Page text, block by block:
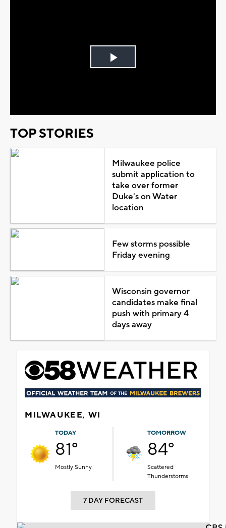
Play
TOP STORIES
Milwaukee police
submit application to
take over former
Duke's on Water
location
Few storms possible
Friday evening
Wisconsin governor
candidates make final
push with primary 4
days away
MILWAUKEE, WI
TODAY
81°
Mostly Sunny
TOMORROW
84°
Scattered
Thunderstorms
7 DAY FORECAST